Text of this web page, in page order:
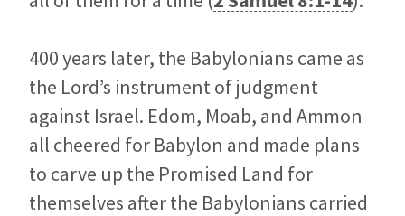
400 years later, the Babylonians came as
the Lord’s instrument of judgment
against Israel. Edom, Moab, and Ammon
all cheered for Babylon and made plans
to carve up the Promised Land for
themselves after the Babylonians carried